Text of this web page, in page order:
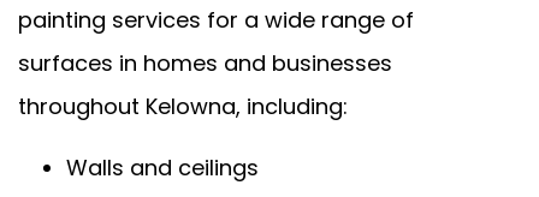
painting services for a wide range of
surfaces in homes and businesses
throughout Kelowna, including:
Walls and ceilings